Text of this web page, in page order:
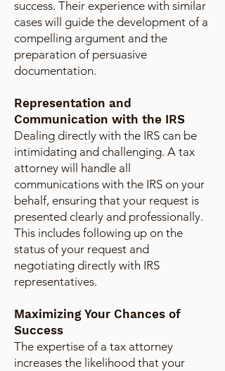
success. Their experience with similar
cases will guide the development of a
compelling argument and the
preparation of persuasive
documentation.
Representation and
Communication with the IRS
Dealing directly with the IRS can be
intimidating and challenging. A tax
attorney will handle all
communications with the IRS on your
behalf, ensuring that your request is
presented clearly and professionally.
This includes following up on the
status of your request and
negotiating directly with IRS
representatives.
Maximizing Your Chances of
Success
The expertise of a tax attorney
increases the likelihood that your